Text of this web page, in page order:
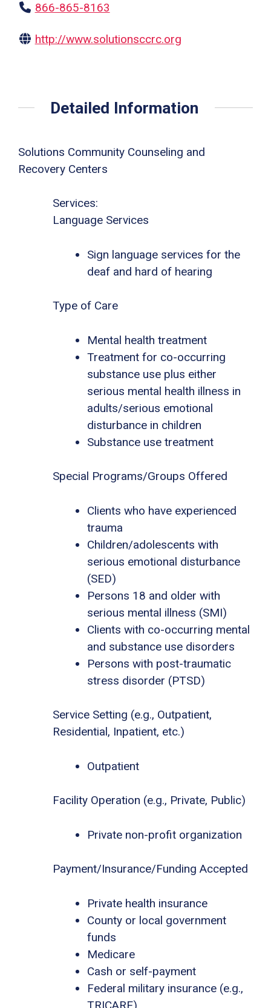
866-865-8163
http://www.solutionsccrc.org
Detailed Information
Solutions Community Counseling and
Recovery Centers
Services:
Language Services
Sign language services for the
deaf and hard of hearing
Type of Care
Mental health treatment
Treatment for co-occurring
substance use plus either
serious mental health illness in
adults/serious emotional
disturbance in children
Substance use treatment
Special Programs/Groups Offered
Clients who have experienced
trauma
Children/adolescents with
serious emotional disturbance
(SED)
Persons 18 and older with
serious mental illness (SMI)
Clients with co-occurring mental
and substance use disorders
Persons with post-traumatic
stress disorder (PTSD)
Service Setting (e.g., Outpatient,
Residential, Inpatient, etc.)
Outpatient
Facility Operation (e.g., Private, Public)
Private non-profit organization
Payment/Insurance/Funding Accepted
Private health insurance
County or local government
funds
Medicare
Cash or self-payment
Federal military insurance (e.g.,
TRICARE)